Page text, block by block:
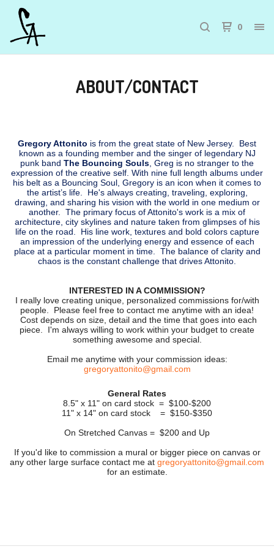
0
ABOUT/CONTACT
Gregory Attonito is from the great state of New Jersey. Best
known as a founding member and the singer of legendary NJ
punk band The Bouncing Souls , Greg is no stranger to the
expression of the creative self. With nine full length albums under
his belt as a Bouncing Soul, Gregory is an icon when it comes to
the artist’s life. He's always creating, traveling, exploring,
drawing, and sharing his vision with the world in one medium or
another. The primary focus of Attonito's work is a mix of
architecture, city skylines and nature taken from glimpses of his
life on the road. His line work, textures and bold colors capture
an impression of the underlying energy and essence of each
place at a particular moment in time. The balance of clarity and
chaos is the constant challenge that drives Attonito.
INTERESTED IN A COMMISSION?
I really love creating unique, personalized commissions for/with
people. Please feel free to contact me anytime with an idea!
Cost depends on size, detail and the time that goes into each
piece. I'm always willing to work within your budget to create
something awesome and special.
Email me anytime with your commission ideas:
gregoryattonito@gmail.com
General Rates
8.5" x 11" on card stock = $100-$200
11" x 14" on card stock = $150-$350
On Stretched Canvas = $200 and Up
If you'd like to commission a mural or bigger piece on canvas or
any other large surface contact me at gregoryattonito@gmail.com
for an estimate.